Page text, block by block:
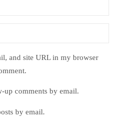
and site URL in my browser
comments by email.
by email.